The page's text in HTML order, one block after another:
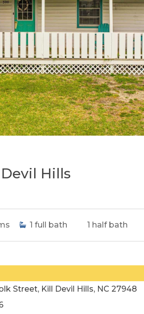
Hills
1 full bath 1 half bath
Street, Kill Devil Hills, NC 27948